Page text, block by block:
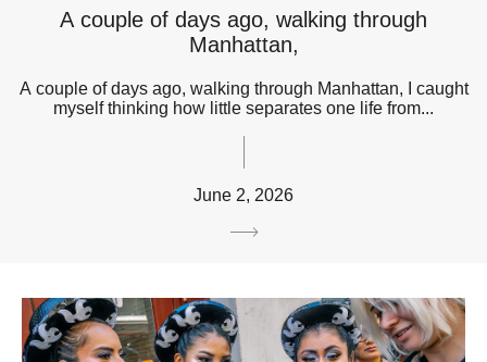
A couple of days ago, walking through
Manhattan,
A couple of days ago, walking through Manhattan, I caught
myself thinking how little separates one life from...
June 2, 2026